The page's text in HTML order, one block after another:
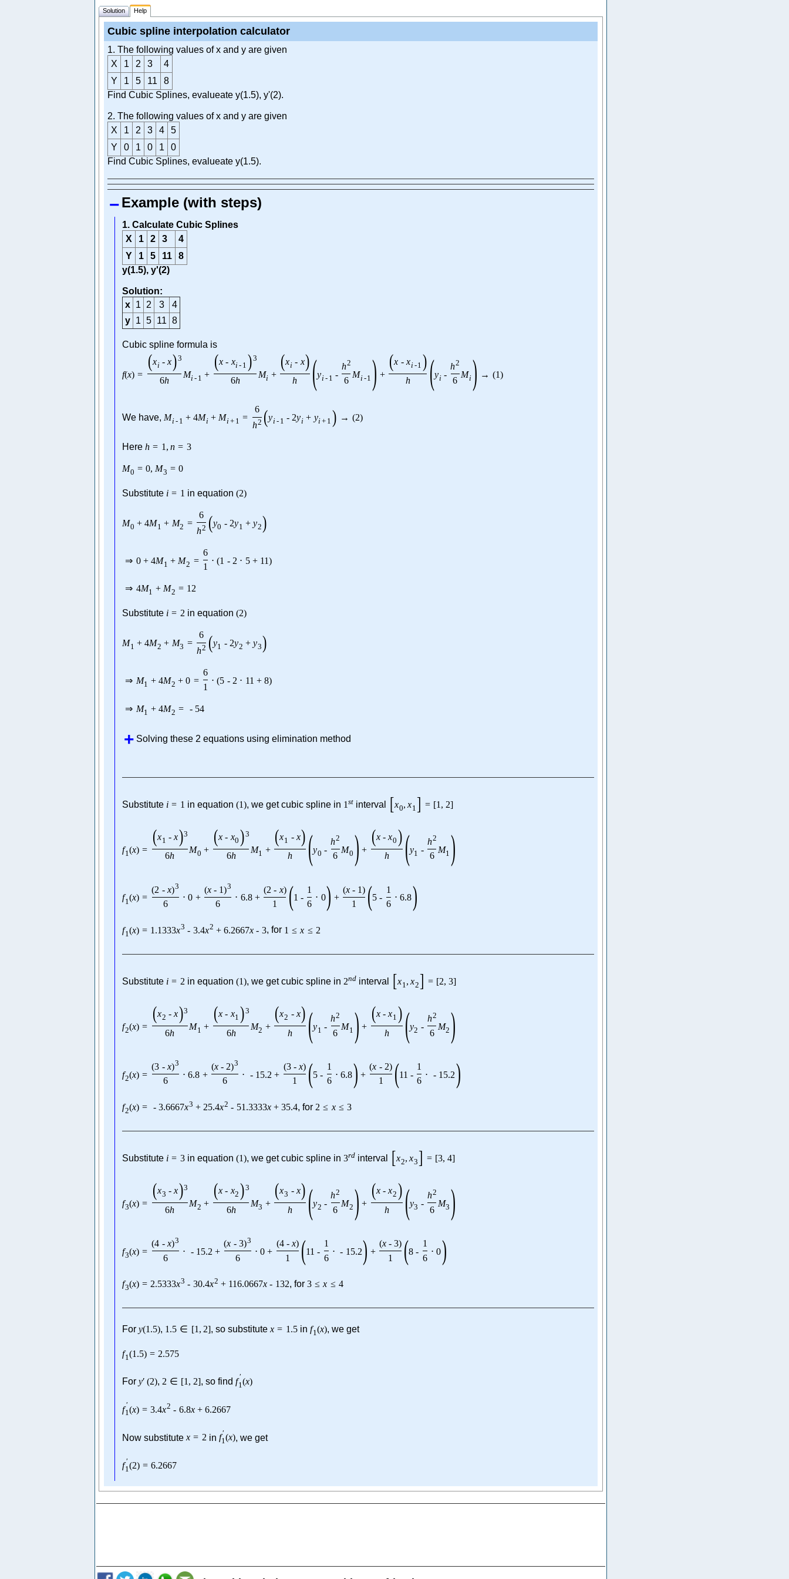
Solution Help
Cubic spline interpolation calculator
1. The following values of x and y are given
X
1 2 3
4
Y
1 5 11
8
Find Cubic Splines, evalueate y(1.5), y'(2).
2. The following values of x and y are given
X
1 2 3 4
5
Y
0 1 0 1
0
Find Cubic Splines, evalueate y(1.5).
Example (with steps)
1. Calculate Cubic Splines
X
1 2 3
4
Y
1 5 11
8
y(1.5), y'(2)
Solution:
x 1 2 3
4
y 1 5 11 8
Cubic spline formula is
f(x) =
(xi - x)3
6h
Mi- 1 +
(x - xi- 1 )3
6h
Mi +
(xi - x)
h (yi- 1 -
h2
6
Mi-1 ) +
(x - xi-1 )
h (yi -
h2
6
Mi) → (1)
We have, Mi- 1 + 4Mi + Mi+ 1 =
6
h2 (yi- 1 - 2yi + yi+ 1 ) → (2)
Here h = 1 , n = 3
M0 = 0, M3 = 0
Substitute i = 1 in equation (2)
M0 + 4M1 + M2 =
6
h2 (y0 - 2y1 + y2)
⇒ 0 + 4M1 + M2 =
6
1
⋅ (1 - 2 ⋅ 5 + 11)
⇒ 4M1 + M2 = 12
Substitute i = 2in equation (2)
M1 + 4M2 + M3 =
6
h2 (y1 - 2y2 + y3)
⇒ M1 + 4M2 + 0 =
6
1
⋅ (5 - 2 ⋅ 11 + 8)
⇒ M1 + 4M2 = - 54
Solving these 2 equations using elimination method
Substitute i = 1 in equation (1), we get cubic spline in 1 st interval [x0, x1] = [1 , 2]
f1 (x) =
(x1 - x)3
6h
M0 +
(x - x0 )3
6h
M1 +
(x1 - x)
h (y0 -
h2
6
M0 ) +
(x - x0 )
h (y1 -
h2
6
M1 )
f1 (x) =
(2 - x)3
6
⋅ 0 +
(x - 1)3
6
⋅ 6.8 +
(2 - x)
1
(1 -
1
6
⋅ 0) +
(x - 1)
1
(5 -
1
6
⋅ 6.8)
f1(x) = 1.1333x3 - 3.4x2 + 6.2667x - 3, for 1 ≤ x ≤ 2
Substitute i = 2 in equation (1), we get cubic spline in 2nd interval [x1, x2] = [2, 3]
f2(x) =
(x2 - x)3
6h
M1 +
(x - x1 )3
6h
M2 +
(x2 - x)
h (y1 -
h2
6
M1 ) +
(x - x1 )
h (y2 -
h2
6
M2 )
f2(x) =
(3 - x)3
6
⋅ 6.8 +
(x - 2)3
6
⋅ - 15.2 +
(3 - x)
1
(5 -
1
6
⋅ 6.8) +
(x - 2)
1
(11 -
1
6
⋅ - 15.2)
f2(x) = - 3.6667x3 + 25.4x2 - 51.3333x + 35.4, for 2 ≤ x ≤ 3
Substitute i = 3in equation (1), we get cubic spline in 3rd interval [x2, x3] = [3, 4]
f3(x) =
(x3 - x)3
6h
M2 +
(x - x2 )3
6h
M3 +
(x3 - x)
h (y2 -
h2
6
M2 ) +
(x - x2 )
h (y3 -
h2
6
M3 )
f3(x) =
(4 - x)3
6
⋅ - 15.2 +
(x - 3)3
6
⋅ 0 +
(4 - x)
1
(11 -
1
6
⋅ - 15.2) +
(x - 3)
1
(8 -
1
6
⋅ 0)
f3(x) = 2.5333x3 - 30.4x2 + 116.0667x - 132, for 3 ≤ x ≤ 4
For y(1.5), 1.5 ∈ [1 , 2], so substitutex = 1.5in f1(x), we get
f1(1.5) = 2.575
For y′ (2), 2 ∈ [1 , 2], so find f′
1 (x)
f′
1(x) = 3.4x2 - 6.8x + 6.2667
Now substitutex = 2in f′
1(x), we get
f′
1 (2) = 6.2667